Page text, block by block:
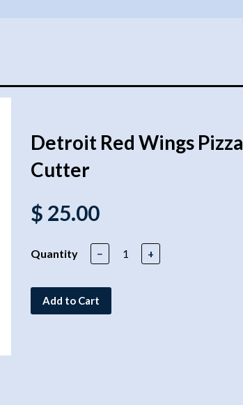
Detroit Red Wings Pizza
Cutter
$ 25.00
Quantity − +
Add to Cart